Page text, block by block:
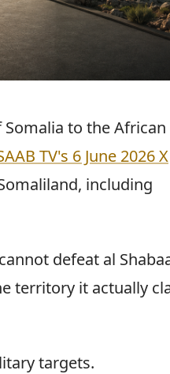
to the African
TV's 6 June 2026 X
including
defeat al
territory it actually
targets.